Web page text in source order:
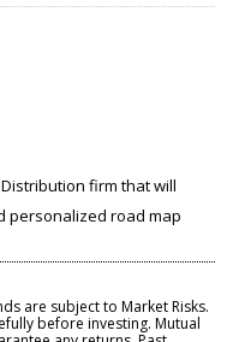
firm that will
personalized road map
are subject to Market Risks.
before investing. Mutual